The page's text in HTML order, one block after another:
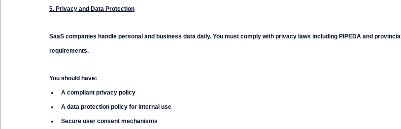
5. Privacy and Data Protection
SaaS companies handle personal and business data daily. You must comply with privacy laws including PIPEDA and provincial
requirements.
You should have:
A compliant privacy policy
A data protection policy for internal use
Secure user consent mechanisms